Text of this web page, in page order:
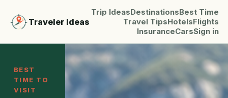
Traveler Ideas
Trip IdeasDestinationsBest Time
Travel TipsHotelsFlights
InsuranceCarsSign in
BEST
TIME TO
VISIT